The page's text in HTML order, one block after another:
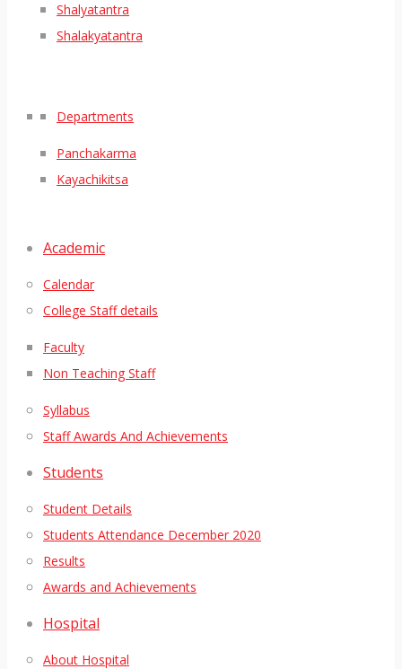
Shalyatantra
Shalakyatantra
Departments
Panchakarma
Kayachikitsa
Academic
Calendar
College Staff details
Faculty
Non Teaching Staff
Syllabus
Staff Awards And Achievements
Students
Student Details
Students Attendance December 2020
Results
Awards and Achievements
Hospital
About Hospital